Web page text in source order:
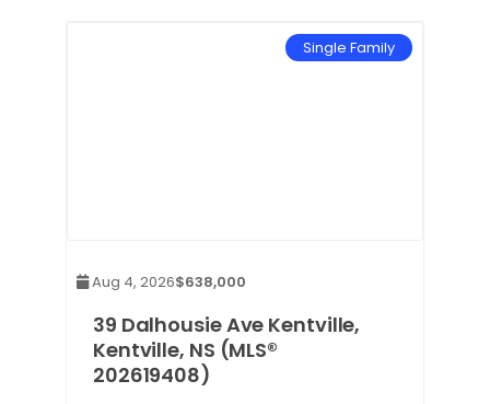
Single Family
Aug 4, 2026$638,000
39 Dalhousie Ave Kentville,
Kentville, NS (MLS®
202619408)